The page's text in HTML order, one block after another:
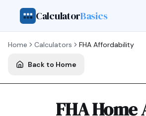
CalculatorBasics
Home Calculators FHA Affordability
Back to Home
FHA